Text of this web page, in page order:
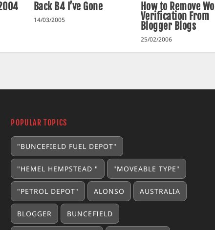
Back B4 I’ve Gone
14/03/2005
How to Remove
Verification From
Blogger Blogs
25/02/2006
POPULAR TOPICS
"BUNCEFIELD FUEL DEPOT"
"HEMEL HEMPSTEAD " "MOVEABLE TYPE"
"PETROL DEPOT" ALONSO AUSTRALIA
BLOGGER BUNCEFIELD